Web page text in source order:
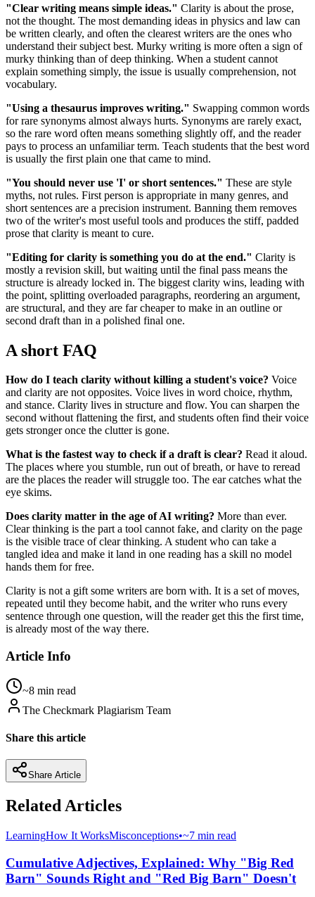
"Clear writing means simple ideas." Clarity is about the prose,
not the thought. The most demanding ideas in physics and law can
be written clearly, and often the clearest writers are the ones who
understand their subject best. Murky writing is more often a sign of
murky thinking than of deep thinking. When a student cannot
explain something simply, the issue is usually comprehension, not
vocabulary.
"Using a thesaurus improves writing." Swapping common words
for rare synonyms almost always hurts. Synonyms are rarely exact,
so the rare word often means something slightly off, and the reader
pays to process an unfamiliar term. Teach students that the best word
is usually the first plain one that came to mind.
"You should never use 'I' or short sentences." These are style
myths, not rules. First person is appropriate in many genres, and
short sentences are a precision instrument. Banning them removes
two of the writer's most useful tools and produces the stiff, padded
prose that clarity is meant to cure.
"Editing for clarity is something you do at the end." Clarity is
mostly a revision skill, but waiting until the final pass means the
structure is already locked in. The biggest clarity wins, leading with
the point, splitting overloaded paragraphs, reordering an argument,
are structural, and they are far cheaper to make in an outline or
second draft than in a polished final one.
A short FAQ
How do I teach clarity without killing a student's voice? Voice
and clarity are not opposites. Voice lives in word choice, rhythm,
and stance. Clarity lives in structure and flow. You can sharpen the
second without flattening the first, and students often find their voice
gets stronger once the clutter is gone.
What is the fastest way to check if a draft is clear? Read it aloud.
The places where you stumble, run out of breath, or have to reread
are the places the reader will struggle too. The ear catches what the
eye skims.
Does clarity matter in the age of AI writing? More than ever.
Clear thinking is the part a tool cannot fake, and clarity on the page
is the visible trace of clear thinking. A student who can take a
tangled idea and make it land in one reading has a skill no model
hands them for free.
Clarity is not a gift some writers are born with. It is a set of moves,
repeated until they become habit, and the writer who runs every
sentence through one question, will the reader get this the first time,
is already most of the way there.
Article Info
~8 min read
The Checkmark Plagiarism Team
Share this article
Share Article
Related Articles
LearningHow It WorksMisconceptions•~7 min read
Cumulative Adjectives, Explained: Why "Big Red
Barn" Sounds Right and "Red Big Barn" Doesn't